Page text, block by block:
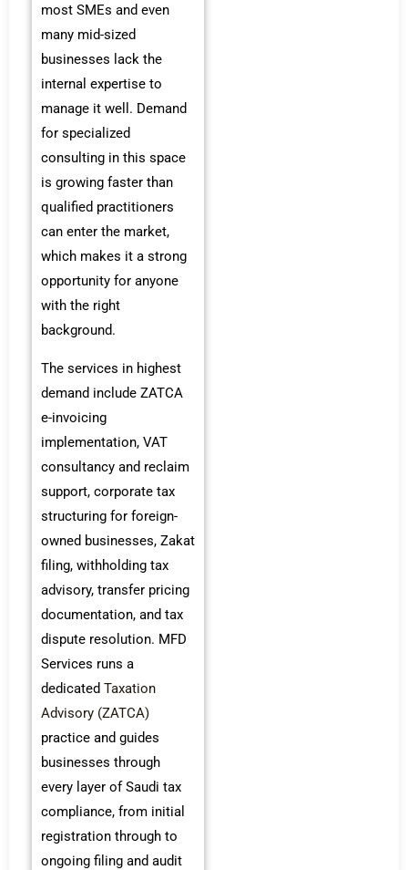
most SMEs and even
many mid-sized
businesses lack the
internal expertise to
manage it well. Demand
for specialized
consulting in this space
is growing faster than
qualified practitioners
can enter the market,
which makes it a strong
opportunity for anyone
with the right
background.
The services in highest
demand include ZATCA
e-invoicing
implementation, VAT
consultancy and reclaim
support, corporate tax
structuring for foreign-
owned businesses, Zakat
filing, withholding tax
advisory, transfer pricing
documentation, and tax
dispute resolution. MFD
Services runs a
dedicated Taxation
Advisory (ZATCA)
practice and guides
businesses through
every layer of Saudi tax
compliance, from initial
registration through to
ongoing filing and audit